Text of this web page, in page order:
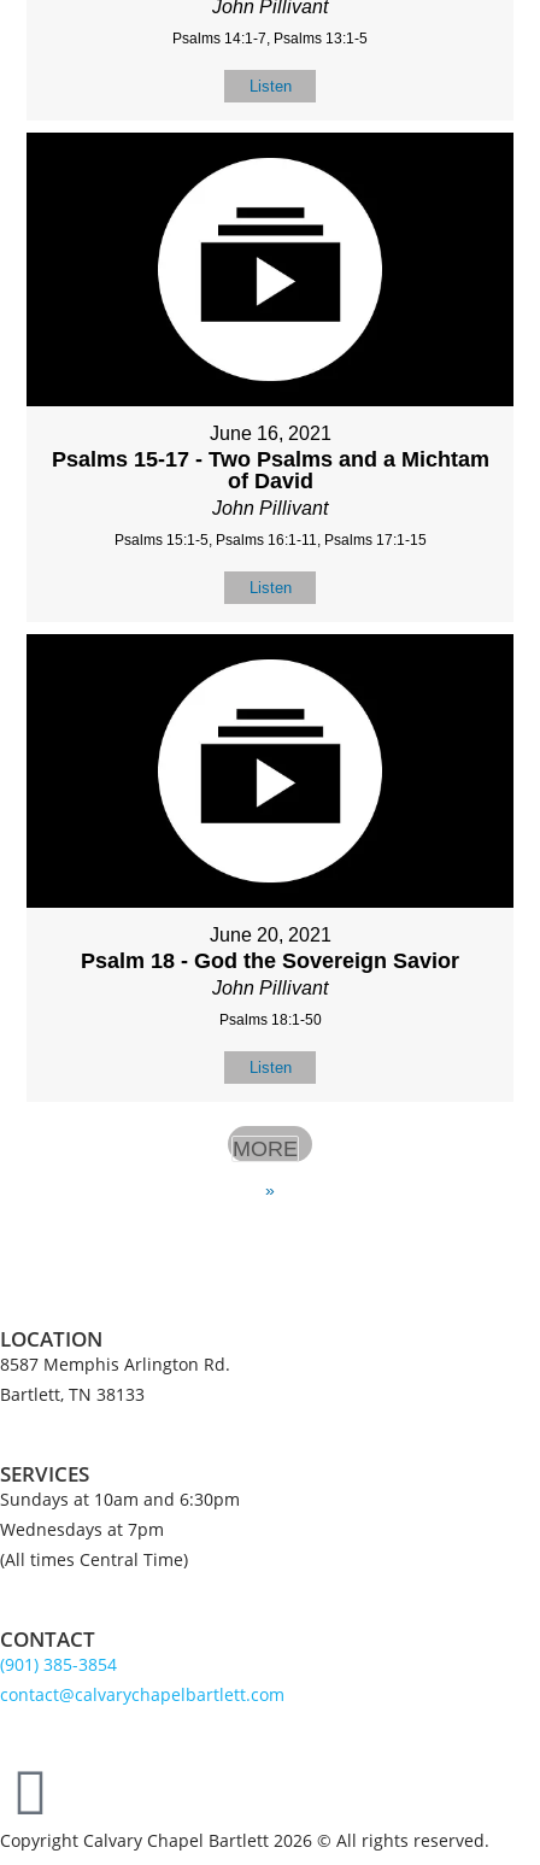
John Pillivant
Psalms 14:1-7, Psalms 13:1-5
Listen
June 16, 2021
Psalms 15-17 - Two Psalms and a Michtam
of David
John Pillivant
Psalms 15:1-5, Psalms 16:1-11, Psalms 17:1-15
Listen
June 20, 2021
Psalm 18 - God the Sovereign Savior
John Pillivant
Psalms 18:1-50
Listen
MORE
»
LOCATION
8587 Memphis Arlington Rd.
Bartlett, TN 38133
SERVICES
Sundays at 10am and 6:30pm
Wednesdays at 7pm
(All times Central Time)
CONTACT
(901) 385-3854
contact@calvarychapelbartlett.com
Copyright Calvary Chapel Bartlett 2026 © All rights reserved.